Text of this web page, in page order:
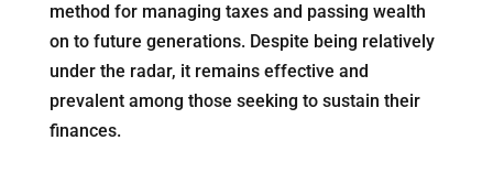
method for managing taxes and passing wealth
on to future generations. Despite being relatively
under the radar, it remains effective and
prevalent among those seeking to sustain their
finances.